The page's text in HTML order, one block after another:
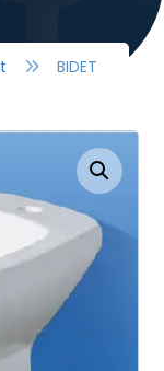
BIDET
the image